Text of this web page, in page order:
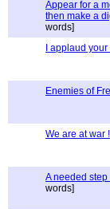
Appear for a
then make a
words]
I applaud
Enemies of
We are at war !
A needed
words]